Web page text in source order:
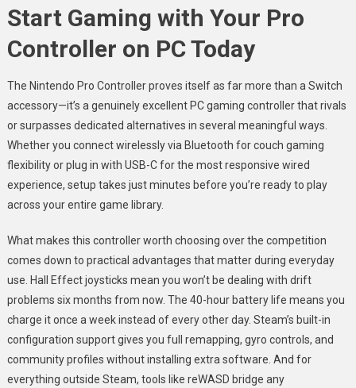
Start Gaming with Your Pro
Controller on PC Today
The Nintendo Pro Controller proves itself as far more than a Switch
accessory—it’s a genuinely excellent PC gaming controller that rivals
or surpasses dedicated alternatives in several meaningful ways.
Whether you connect wirelessly via Bluetooth for couch gaming
flexibility or plug in with USB-C for the most responsive wired
experience, setup takes just minutes before you’re ready to play
across your entire game library.
What makes this controller worth choosing over the competition
comes down to practical advantages that matter during everyday
use. Hall Effect joysticks mean you won’t be dealing with drift
problems six months from now. The 40-hour battery life means you
charge it once a week instead of every other day. Steam’s built-in
configuration support gives you full remapping, gyro controls, and
community profiles without installing extra software. And for
everything outside Steam, tools like reWASD bridge any